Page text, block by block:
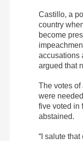
Castillo, a
country
become
accusations
argued that
The votes of
were
five voted in
abstained.
“I salute